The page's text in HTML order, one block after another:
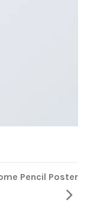
Pencil Poster